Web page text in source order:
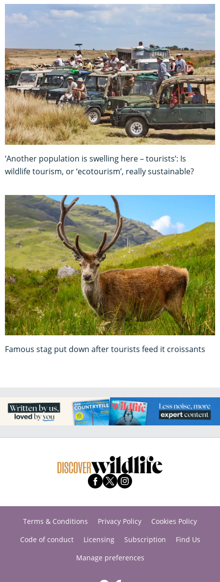
‘Another population is swelling here – tourists’: Is
wildlife tourism, or ‘ecotourism’, really sustainable?
Famous stag put down after tourists feed it croissants
Terms & Conditions Privacy Policy
Cookies Policy
Code of conduct
Licensing Subscription
Find Us
Manage preferences